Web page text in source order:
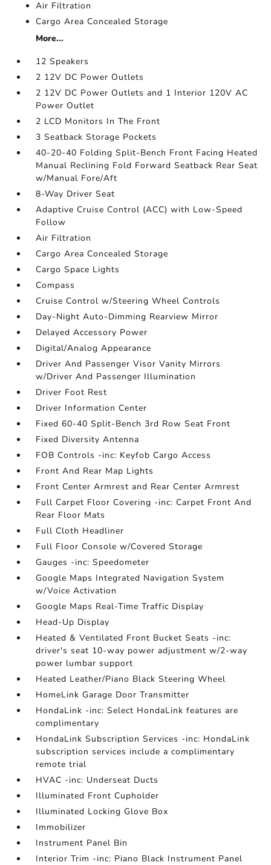
Air Filtration
Cargo Area Concealed Storage
More...
12 Speakers
2 12V DC Power Outlets
2 12V DC Power Outlets and 1 Interior 120V AC
Power Outlet
2 LCD Monitors In The Front
3 Seatback Storage Pockets
40-20-40 Folding Split-Bench Front Facing Heated
Manual Reclining Fold Forward Seatback Rear Seat
w/Manual Fore/Aft
8-Way Driver Seat
Adaptive Cruise Control (ACC) with Low-Speed
Follow
Air Filtration
Cargo Area Concealed Storage
Cargo Space Lights
Compass
Cruise Control w/Steering Wheel Controls
Day-Night Auto-Dimming Rearview Mirror
Delayed Accessory Power
Digital/Analog Appearance
Driver And Passenger Visor Vanity Mirrors
w/Driver And Passenger Illumination
Driver Foot Rest
Driver Information Center
Fixed 60-40 Split-Bench 3rd Row Seat Front
Fixed Diversity Antenna
FOB Controls -inc: Keyfob Cargo Access
Front And Rear Map Lights
Front Center Armrest and Rear Center Armrest
Full Carpet Floor Covering -inc: Carpet Front And
Rear Floor Mats
Full Cloth Headliner
Full Floor Console w/Covered Storage
Gauges -inc: Speedometer
Google Maps Integrated Navigation System
w/Voice Activation
Google Maps Real-Time Traffic Display
Head-Up Display
Heated & Ventilated Front Bucket Seats -inc:
driver's seat 10-way power adjustment w/2-way
power lumbar support
Heated Leather/Piano Black Steering Wheel
HomeLink Garage Door Transmitter
HondaLink -inc: Select HondaLink features are
complimentary
HondaLink Subscription Services -inc: HondaLink
subscription services include a complimentary
remote trial
HVAC -inc: Underseat Ducts
Illuminated Front Cupholder
Illuminated Locking Glove Box
Immobilizer
Instrument Panel Bin
Interior Trim -inc: Piano Black Instrument Panel